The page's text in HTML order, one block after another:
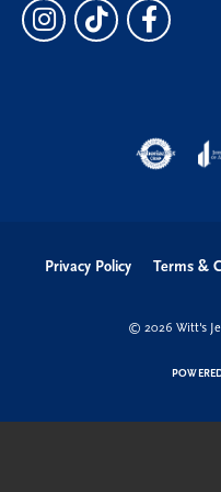
Privacy Policy Terms &
© 2026 Witt's